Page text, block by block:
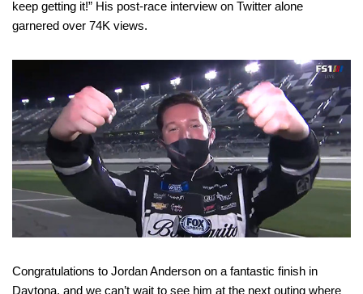
keep getting it!” His post-race interview on Twitter alone
garnered over 74K views.
Congratulations to Jordan Anderson on a fantastic finish in
Daytona, and we can’t wait to see him at the next outing where